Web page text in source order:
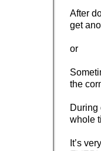
After
get
or
the
During
whole
It’s